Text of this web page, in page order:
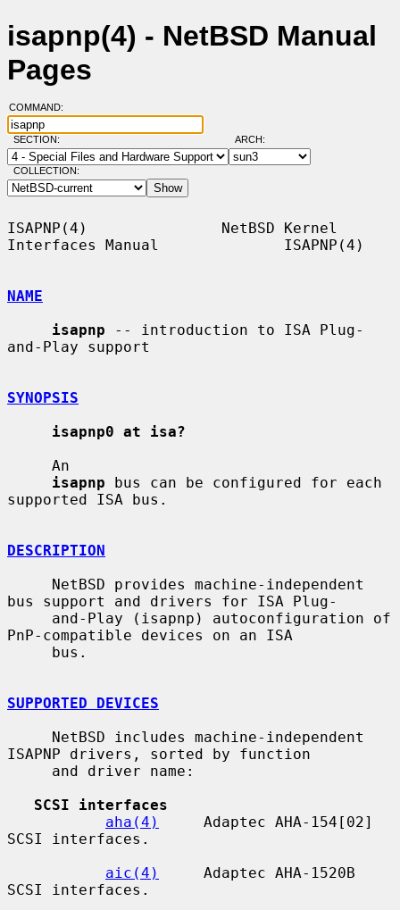
isapnp(4) - NetBSD Manual
Pages
COMMAND:
SECTION: ARCH:
COLLECTION:
ISAPNP(4)               NetBSD Kernel
Interfaces Manual              ISAPNP(4)
NAME
isapnp -- introduction to ISA Plug-
and-Play support
SYNOPSIS
isapnp0 at isa?
isapnp bus can be configured for each
supported ISA bus.
DESCRIPTION
bus support and drivers for ISA Plug-
PnP-compatible devices on an ISA
SUPPORTED DEVICES
ISAPNP drivers, sorted by function
SCSI interfaces
aha(4)
     Adaptec AHA-154[02]
SCSI interfaces.
aic(4)
     Adaptec AHA-1520B
SCSI interfaces.